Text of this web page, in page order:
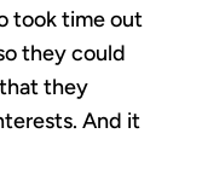
took time out
they could
they
And it